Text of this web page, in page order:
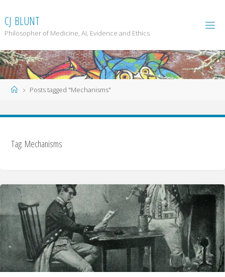
to
content
CJ BLUNT
Philosopher of Medicine, AI, Evidence and Ethics
HomePosts tagged "Mechanisms"
Tag: Mechanisms